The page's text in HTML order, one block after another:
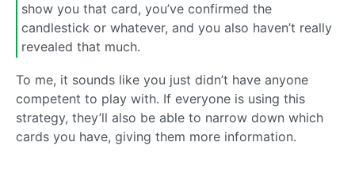
show you that card, you’ve confirmed the
candlestick or whatever, and you also haven’t really
revealed that much.
To me, it sounds like you just didn’t have anyone
competent to play with. If everyone is using this
strategy, they’ll also be able to narrow down which
cards you have, giving them more information.